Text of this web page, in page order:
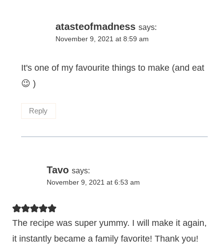
atasteofmadness says:
November 9, 2021 at 8:59 am
It's one of my favourite things to make (and eat
😉 )
Reply
Tavo says:
November 9, 2021 at 6:53 am
The recipe was super yummy. I will make it again,
it instantly became a family favorite! Thank you!